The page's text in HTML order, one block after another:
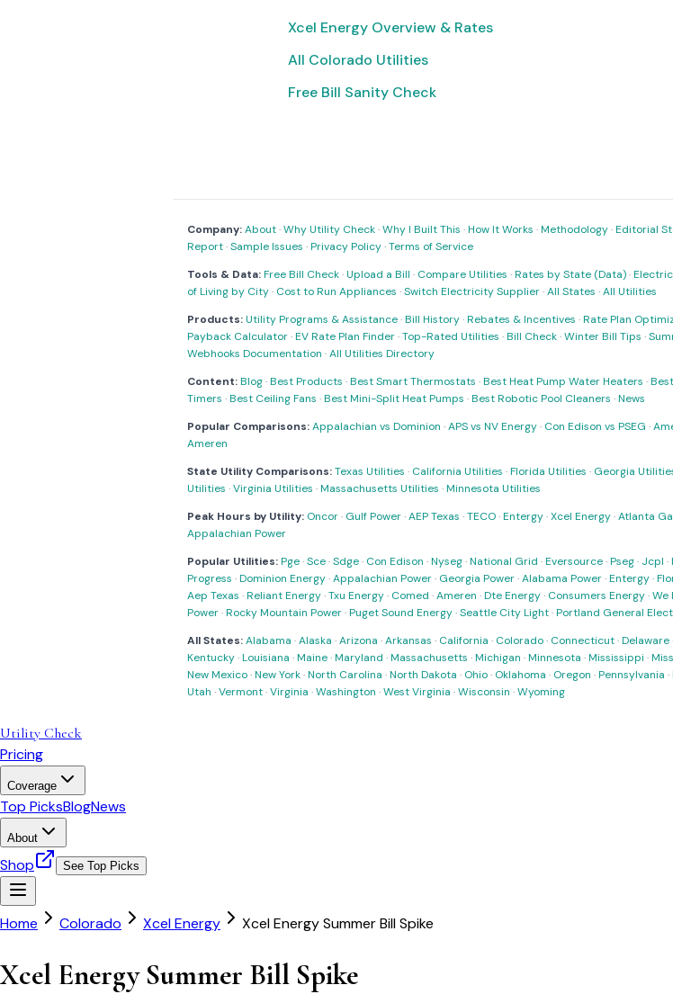
Xcel Energy Overview & Rates
All Colorado Utilities
Free Bill Sanity Check
Company:About·Why Utility Check·Why I Built This ·How It Works ·Methodology·Editorial
Report·Sample Issues ·Privacy Policy·Terms of Service
Tools & Data:Free Bill Check·Upload a Bill · Compare Utilities ·Rates by State (Data)·
of Living by City· Cost to Run Appliances ·Switch Electricity Supplier·All States ·All Utilities
Products:Utility Programs & Assistance·Bill History·Rebates & Incentives ·Rate Plan
Payback Calculator·EV Rate Plan Finder·Top-Rated Utilities ·Bill Check·Winter Bill Tips ·
Webhooks Documentation ·All Utilities Directory
Content:Blog·Best Products ·Best Smart Thermostats ·Best Heat Pump Water Heaters ·
Timers ·Best Ceiling Fans ·Best Mini-Split Heat Pumps ·Best Robotic Pool Cleaners ·News
Popular Comparisons:Appalachian vs Dominion ·APS vs NV Energy· Con Edison vs PSEG ·
Ameren
State Utility Comparisons:Texas Utilities · California Utilities ·Florida Utilities · Georgia
Utilities ·Virginia Utilities ·Massachusetts Utilities ·Minnesota Utilities
Peak Hours by Utility: Oncor· Gulf Power·AEP Texas ·TECO·Entergy·Xcel Energy·Atlanta
Appalachian Power
Popular Utilities:Pge·Sce·Sdge· Con Edison ·Nyseg·National Grid ·Eversource·Pseg· Jcpl ·
Progress ·Dominion Energy·Appalachian Power· Georgia Power·Alabama Power·Entergy·
Aep Texas ·Reliant Energy·Txu Energy· Comed ·Ameren ·Dte Energy· Consumers Energy·We
Power·Rocky Mountain Power·Puget Sound Energy·Seattle City Light·Portland General
All States:Alabama ·Alaska ·Arizona ·Arkansas · California · Colorado· Connecticut·Delaware·
Kentucky·Louisiana ·Maine·Maryland ·Massachusetts ·Michigan ·Minnesota ·Mississippi ·
New Mexico·New York·North Carolina ·North Dakota · Ohio· Oklahoma · Oregon ·Pennsylvania ·
Utah ·Vermont·Virginia ·Washington ·West Virginia ·Wisconsin ·Wyoming
Utility Check
Pricing
Coverage
Top PicksBlogNews
About
Shop See Top Picks
Home Colorado Xcel Energy Xcel Energy Summer Bill Spike
Xcel Energy Summer Bill Spike